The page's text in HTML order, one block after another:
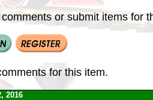
or submit items for
for this item.
2016